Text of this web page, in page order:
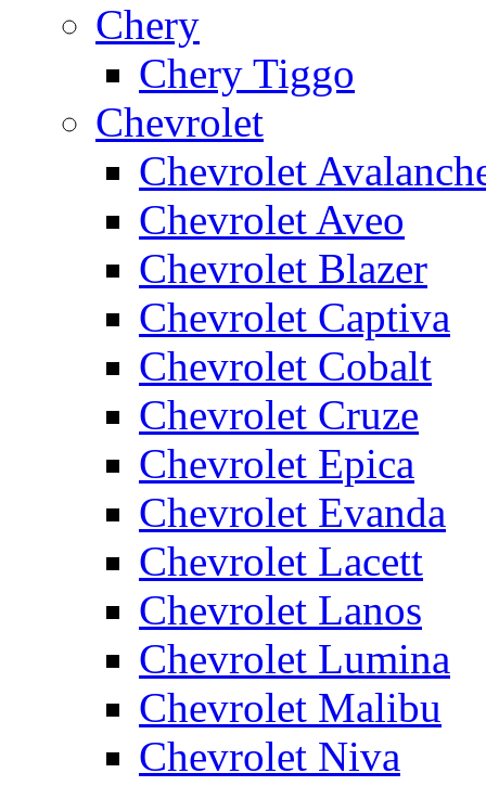
Chery
Chery Tiggo
Chevrolet
Chevrolet
Chevrolet Aveo
Chevrolet Blazer
Chevrolet Captiva
Chevrolet Cobalt
Chevrolet Cruze
Chevrolet Epica
Chevrolet Evanda
Chevrolet Lacett
Chevrolet Lanos
Chevrolet Lumina
Chevrolet Malibu
Chevrolet Niva